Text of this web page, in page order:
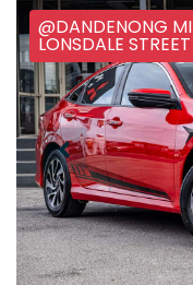
@DANDENONG
LONSDALE